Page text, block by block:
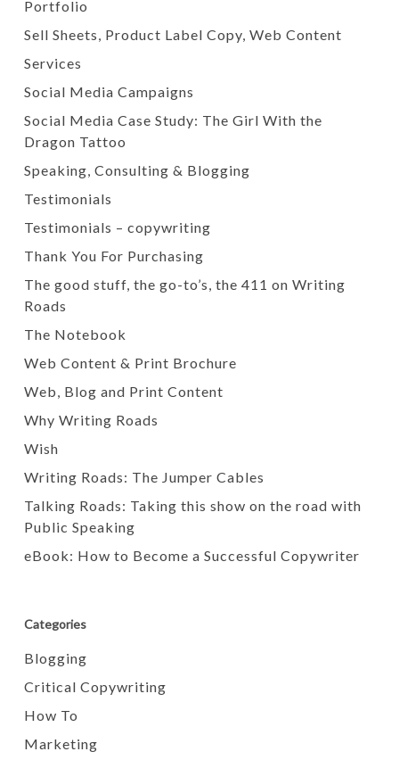
Portfolio
Sell Sheets, Product Label Copy, Web Content
Services
Social Media Campaigns
Social Media Case Study: The Girl With the
Dragon Tattoo
Speaking, Consulting & Blogging
Testimonials
Testimonials – copywriting
Thank You For Purchasing
The good stuff, the go-to’s, the 411 on Writing
Roads
The Notebook
Web Content & Print Brochure
Web, Blog and Print Content
Why Writing Roads
Wish
Writing Roads: The Jumper Cables
Talking Roads: Taking this show on the road with
Public Speaking
eBook: How to Become a Successful Copywriter
Categories
Blogging
Critical Copywriting
How To
Marketing